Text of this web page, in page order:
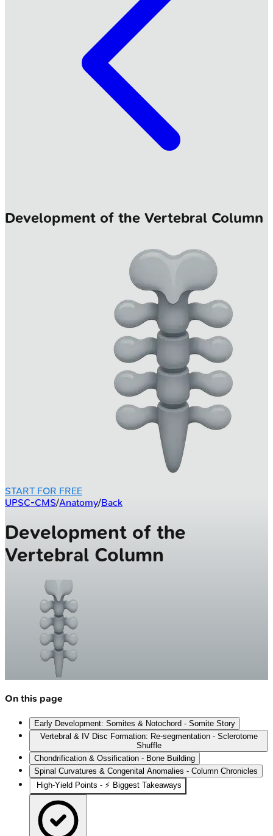
Development of the Vertebral Column
START FOR FREE
UPSC-CMS/Anatomy/Back
Development of the
Vertebral Column
On this page
Early Development: Somites & Notochord - Somite Story
Vertebral & IV Disc Formation: Re-segmentation - Sclerotome
Shuffle
Chondrification & Ossification - Bone Building
Spinal Curvatures & Congenital Anomalies - Column Chronicles
High-Yield Points - ⚡ Biggest Takeaways